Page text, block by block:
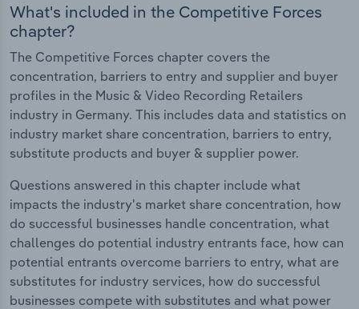
What's included in the Competitive Forces
chapter?
The Competitive Forces chapter covers the
concentration, barriers to entry and supplier and buyer
profiles in the Music & Video Recording Retailers
industry in Germany. This includes data and statistics on
industry market share concentration, barriers to entry,
substitute products and buyer & supplier power.
Questions answered in this chapter include what
impacts the industry's market share concentration, how
do successful businesses handle concentration, what
challenges do potential industry entrants face, how can
potential entrants overcome barriers to entry, what are
substitutes for industry services, how do successful
businesses compete with substitutes and what power